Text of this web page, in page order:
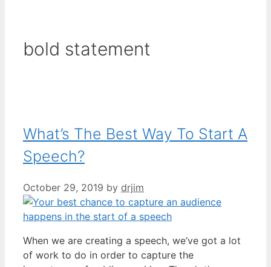
bold statement
What’s The Best Way To Start A
Speech?
October 29, 2019 by drjim
When we are creating a speech, we’ve got a lot
of work to do in order to capture the